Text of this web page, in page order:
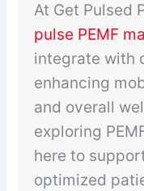
At Get Pulsed
pulse PEMF
integrate with
enhancing
and overall
exploring
here to
optimized